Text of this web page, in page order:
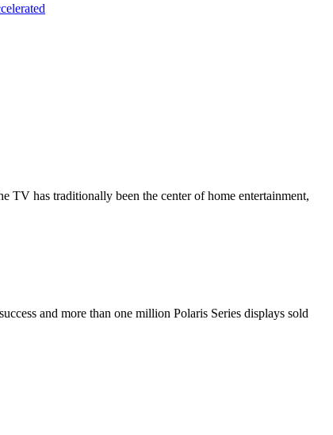
TV has traditionally been the center of home entertainment,
and more than one million Polaris Series displays sold